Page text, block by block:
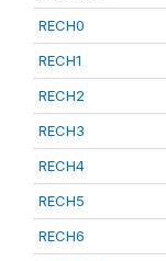
RECH0
RECH1
RECH2
RECH3
RECH4
RECH5
RECH6